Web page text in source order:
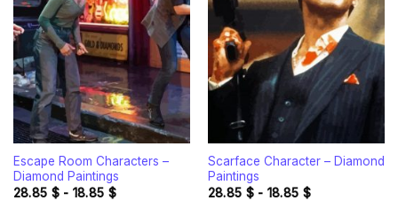
Add to
wishlist
Escape Room Characters –
Diamond Paintings
28.85 $- 18.85 $
Add to
wishlist
Scarface Character – Diamond
Paintings
28.85 $- 18.85 $